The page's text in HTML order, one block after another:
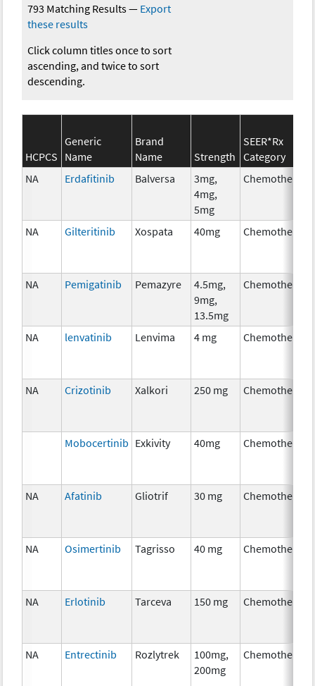
793 Matching Results— Export
these results
Click column titles once to sort
ascending, and twice to sort
descending.
HCPCS
Generic
Name
Brand
Name
Strength
SEER*Rx
Category
NA
Erdafitinib Balversa
3mg,
4mg,
5mg
Chemotherapy
NA Gilteritinib Xospata 40mg Chemotherapy
NA Pemigatinib Pemazyre
4.5mg,
9mg,
13.5mg
Chemotherapy
NA lenvatinib Lenvima 4 mg Chemotherapy
NA Crizotinib Xalkori 250 mg Chemotherapy
Mobocertinib Exkivity 40mg Chemotherapy
NA Afatinib Gliotrif 30 mg Chemotherapy
NA Osimertinib Tagrisso 40 mg Chemotherapy
NA Erlotinib Tarceva 150 mg Chemotherapy
NA Entrectinib Rozlytrek
100mg,
200mg
Chemotherapy